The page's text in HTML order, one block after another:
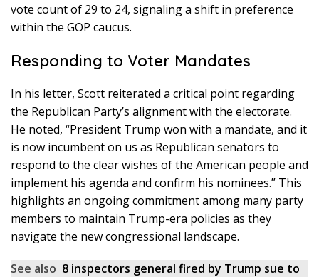
vote count of 29 to 24, signaling a shift in preference
within the GOP caucus.
Responding to Voter Mandates
In his letter, Scott reiterated a critical point regarding
the Republican Party’s alignment with the electorate.
He noted, “President Trump won with a mandate, and it
is now incumbent on us as Republican senators to
respond to the clear wishes of the American people and
implement his agenda and confirm his nominees.” This
highlights an ongoing commitment among many party
members to maintain Trump-era policies as they
navigate the new congressional landscape.
See also 8 inspectors general fired by Trump sue to